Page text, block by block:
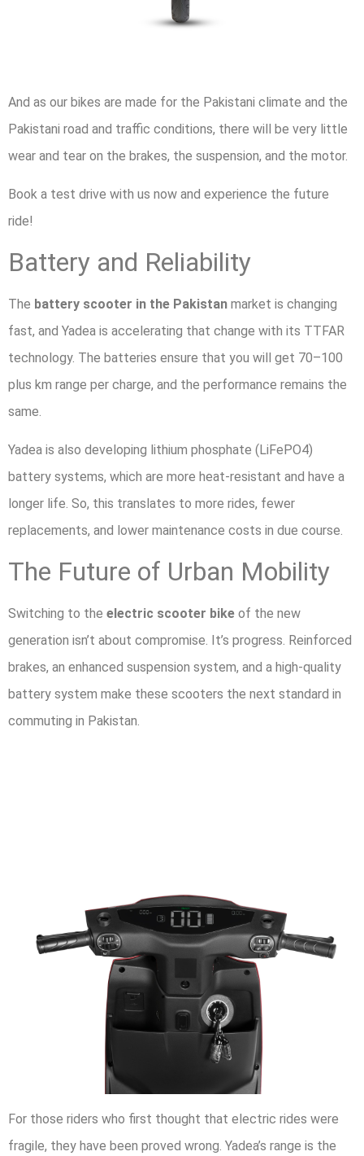
And as our bikes are made for the Pakistani climate and the
Pakistani road and traffic conditions, there will be very little
wear and tear on the brakes, the suspension, and the motor.
Book a test drive with us now and experience the future
ride!
Battery and Reliability
The battery scooter in the Pakistan market is changing
fast, and Yadea is accelerating that change with its TTFAR
technology. The batteries ensure that you will get 70–100
plus km range per charge, and the performance remains the
same.
Yadea is also developing lithium phosphate (LiFePO4)
battery systems, which are more heat-resistant and have a
longer life. So, this translates to more rides, fewer
replacements, and lower maintenance costs in due course.
The Future of Urban Mobility
Switching to the electric scooter bike of the new
generation isn’t about compromise. It’s progress. Reinforced
brakes, an enhanced suspension system, and a high-quality
battery system make these scooters the next standard in
commuting in Pakistan.
For those riders who first thought that electric rides were
fragile, they have been proved wrong. Yadea’s range is the